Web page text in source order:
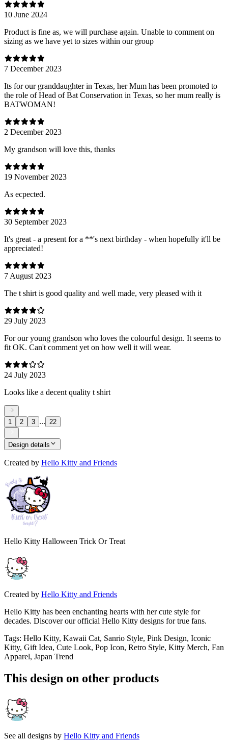
10 June 2024
Product is fine as, we will purchase again. Unable to comment on
sizing as we have yet to sizes within our group
7 December 2023
Its for our granddaughter in Texas, her Mum has been promoted to
the role of Head of Bat Conservation in Texas, so her mum really is
BATWOMAN!
2 December 2023
My grandson will love this, thanks
19 November 2023
As ecpected.
30 September 2023
It's great - a present for a **'s next birthday - when hopefully it'll be
appreciated!
7 August 2023
The t shirt is good quality and well made, very pleased with it
29 July 2023
For our young grandson who loves the colourful design. It seems to
fit OK. Can't comment yet on how well it will wear.
24 July 2023
Looks like a decent quality t shirt
1 2 3 ... 22
Design details
Created by Hello Kitty and Friends
Hello Kitty Halloween Trick Or Treat
Created by Hello Kitty and Friends
Hello Kitty has been enchanting hearts with her cute style for
decades. Discover our official Hello Kitty designs for true fans.
Tags: Hello Kitty, Kawaii Cat, Sanrio Style, Pink Design, Iconic
Kitty, Gift Idea, Cute Look, Pop Icon, Retro Style, Kitty Merch, Fan
Apparel, Japan Trend
This design on other products
See all designs by Hello Kitty and Friends